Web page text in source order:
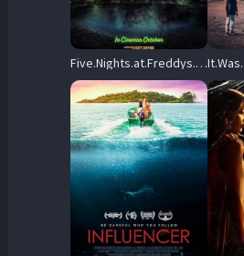
Five.Nights.at.Freddys.2023.1080p.BluRay.REMUX.AVC.Atmos-TRiToN – 23.7 GB